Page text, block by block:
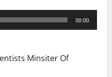
00:00
Minsiter Of